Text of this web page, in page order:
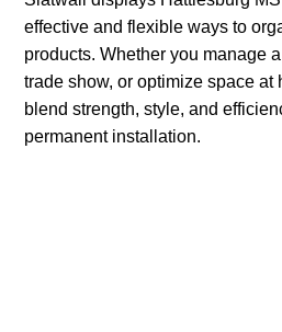
effective and flexible ways to
products. Whether you manage
trade show, or optimize space at
blend strength, style, and
permanent installation.